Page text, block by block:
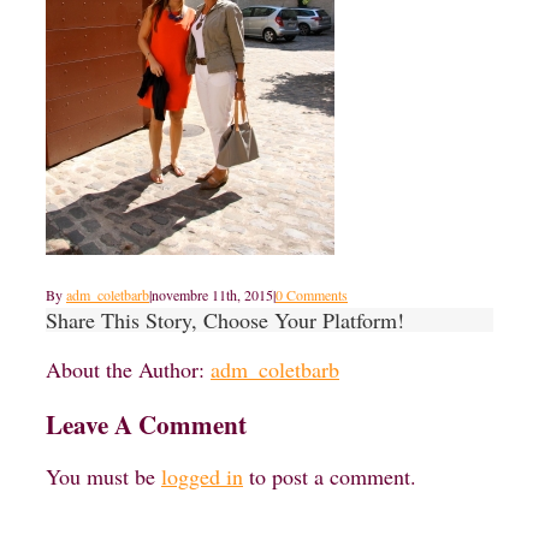
Byadm_coletbarb|novembre 11th, 2015|0 Comments
Share This Story, Choose Your Platform!
About the Author: adm_coletbarb
Leave A Comment
You must be logged in to post a comment.